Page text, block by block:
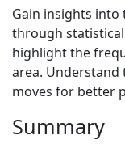
Gain insights into
through
highlight the
area.
moves for better
Summary